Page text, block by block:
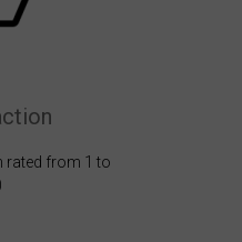
rated from 1 to